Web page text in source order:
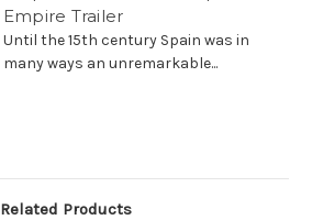
Empire Trailer
Until the 15th century Spain was in
many ways an unremarkable...
Related Products